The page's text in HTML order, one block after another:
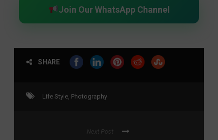
Join Our WhatsApp Channel
SHARE
Life Style Photography
Next Post